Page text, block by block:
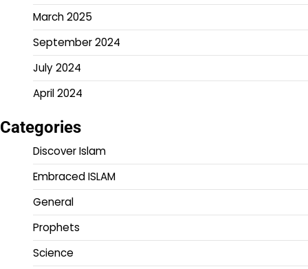
March 2025
September 2024
July 2024
April 2024
Categories
Discover Islam
Embraced ISLAM
General
Prophets
Science